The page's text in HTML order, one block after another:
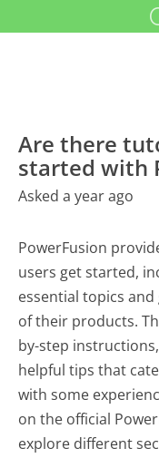
Are there
started with
Asked a year ago
PowerFusion
users get started,
essential topics
of their products.
by-step
helpful tips that
with some
on the official
explore different